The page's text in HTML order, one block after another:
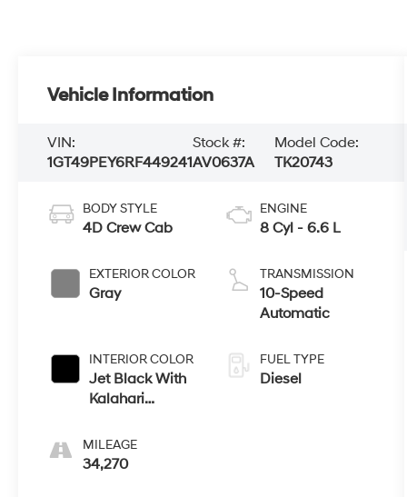
Vehicle Information
VIN:
1GT49PEY6RF449241
Stock #:
AV0637A
Model Code:
TK20743
BODY STYLE
4D Crew Cab
EXTERIOR COLOR
Gray
INTERIOR COLOR
Jet Black With
Kalahari
MILEAGE
34,270
ENGINE
8 Cyl - 6.6 L
TRANSMISSION
10-Speed
Automatic
FUEL TYPE
Diesel